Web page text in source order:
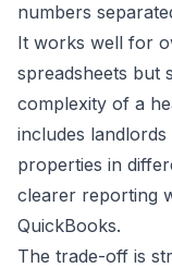
numbers
It works well for
spreadsheets but
complexity of a
includes
properties in
clearer reporting
QuickBooks.
The trade-off is